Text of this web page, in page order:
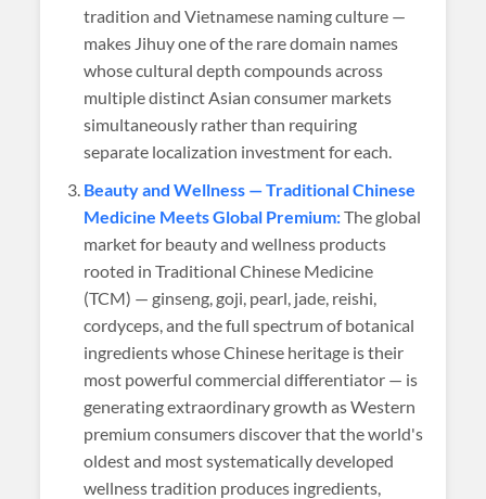
tradition and Vietnamese naming culture —
makes Jihuy one of the rare domain names
whose cultural depth compounds across
multiple distinct Asian consumer markets
simultaneously rather than requiring
separate localization investment for each.
Beauty and Wellness — Traditional Chinese
Medicine Meets Global Premium:The global
market for beauty and wellness products
rooted in Traditional Chinese Medicine
(TCM) — ginseng, goji, pearl, jade, reishi,
cordyceps, and the full spectrum of botanical
ingredients whose Chinese heritage is their
most powerful commercial differentiator — is
generating extraordinary growth as Western
premium consumers discover that the world's
oldest and most systematically developed
wellness tradition produces ingredients,